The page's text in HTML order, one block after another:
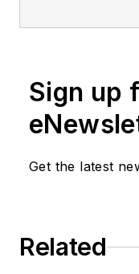
Sign up
Get the latest
Related